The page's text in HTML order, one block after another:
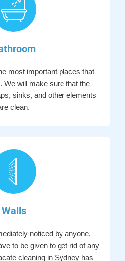
most important places that
We will make sure that the
sinks, and other elements
clean.
Walls
noticed by anyone,
to be given to get rid of any
cleaning in Sydney has